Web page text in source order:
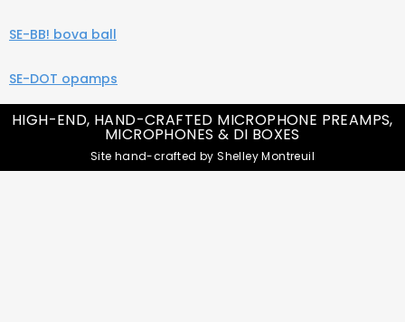
SE-BB! bova ball
SE-DOT opamps
HIGH-END, HAND-CRAFTED MICROPHONE PREAMPS,
MICROPHONES & DI BOXES
Site hand-crafted by Shelley Montreuil